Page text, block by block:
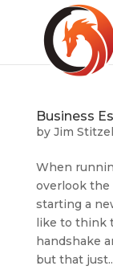
Business
by Jim Stitzel
When
overlook the
starting a
like to think
handshake
but that